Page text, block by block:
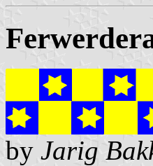
by Jarig